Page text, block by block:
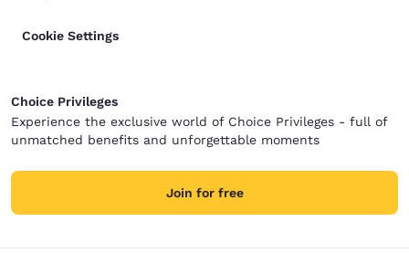
Cookie Settings
Choice Privileges
Experience the exclusive world of Choice Privileges - full of
unmatched benefits and unforgettable moments
Join for free